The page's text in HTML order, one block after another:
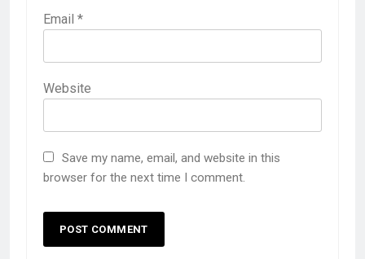
Email *
Website
Save my name, email, and website in this
browser for the next time I comment.